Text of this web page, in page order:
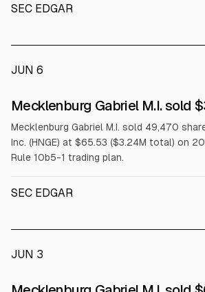
SEC EDGAR
JUN 6
Mecklenburg Gabriel M.I. sold
Mecklenburg Gabriel M.I. sold 49,470
Inc. (HNGE) at $65.53 ($3.24M total) on
Rule 10b5-1 trading plan.
SEC EDGAR
JUN 3